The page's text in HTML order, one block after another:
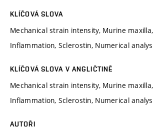
KLÍČOVÁ SLOVA
Mechanical strain intensity, Murine
Inflammation, Sclerostin, Numerical
KLÍČOVÁ SLOVA V ANGLIČTINĚ
Mechanical strain intensity, Murine
Inflammation, Sclerostin, Numerical
AUTOŘI